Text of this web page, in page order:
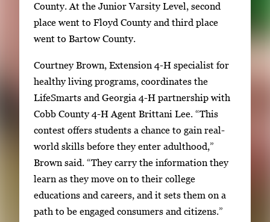
County. At the Junior Varsity Level, second
place went to Floyd County and third place
went to Bartow County.
Courtney Brown, Extension 4-H specialist for
healthy living programs, coordinates the
LifeSmarts and Georgia 4-H partnership with
Cobb County 4-H Agent Brittani Lee. “This
contest offers students a chance to gain real-
world skills before they enter adulthood,”
Brown said. “They carry the information they
learn as they move on to their college
educations and careers, and it sets them on a
path to be engaged consumers and citizens.”